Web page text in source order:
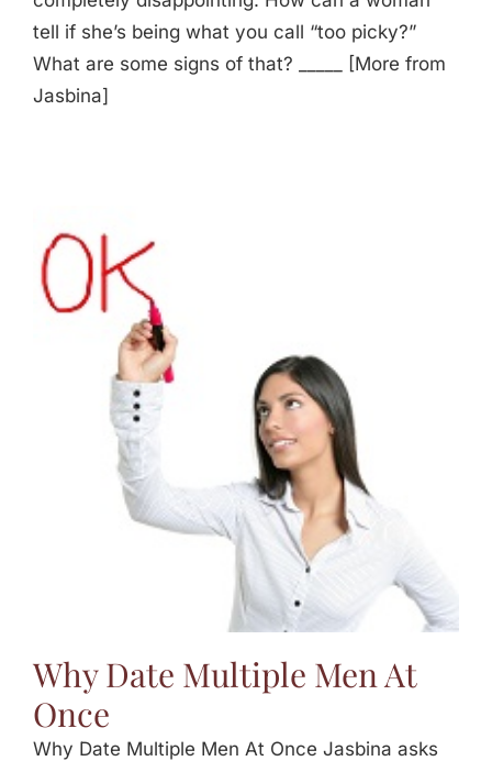
tell if she’s being what you call “too picky?”
What are some signs of that? _____ [More from
Jasbina]
Why Date Multiple Men At
Once
Why Date Multiple Men At Once Jasbina asks